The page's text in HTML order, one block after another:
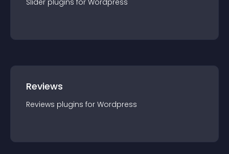
Slider plugins for Wordpress
Reviews
Reviews plugins for Wordpress